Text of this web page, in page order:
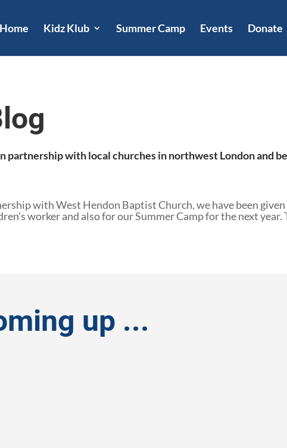
Home Kidz Klub Summer Camp Events Donate
with local churches in northwest London and
with West Hendon Baptist Church, we have been
worker and also for our Summer Camp for the next year.
up ...